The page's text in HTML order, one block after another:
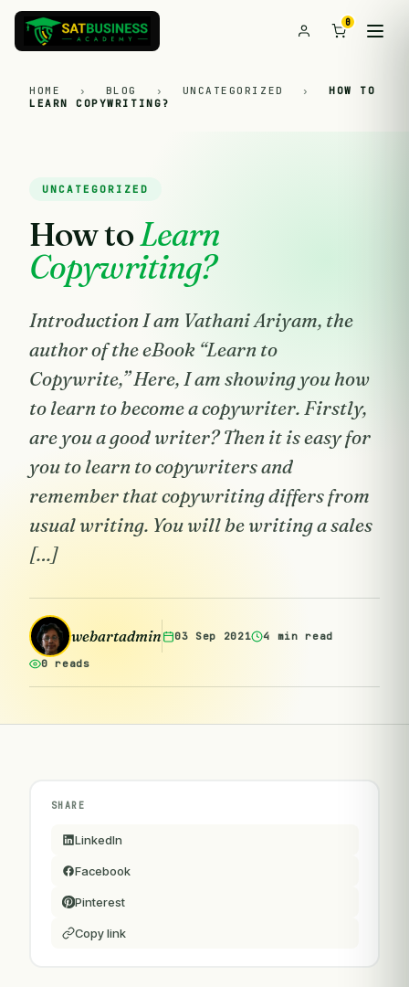
0
HOME › BLOG › UNCATEGORIZED ›
HOW TO
LEARN COPYWRITING?
UNCATEGORIZED
How toLearn
Copywriting?
Introduction I am Vathani Ariyam, the
author of the eBook “Learn to
Copywrite,” Here, I am showing you how
to learn to become a copywriter. Firstly,
are you a good writer? Then it is easy for
you to learn to copywriters and
remember that copywriting differs from
usual writing. You will be writing a sales
[…]
webartadmin 03 Sep 2021 4 min read
0 reads
SHARE
LinkedIn
Facebook
Pinterest
Copy link